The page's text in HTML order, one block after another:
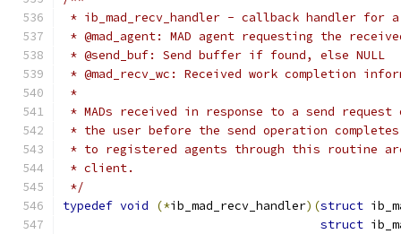
* ib_mad_recv_handler - callback handler for a
* @mad_agent: MAD agent requesting the
* @send_buf: Send buffer if found, else NULL
* @mad_recv_wc: Received work completion
*
* MADs received in response to a send
* the user before the send operation
* to registered agents through this routine
* client.
*/
typedef void (*ib_mad_recv_handler)(struct
struct